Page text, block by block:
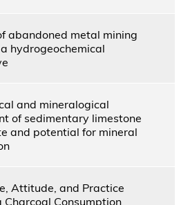
abandoned metal mining
hydrogeochemical
and mineralogical
of sedimentary limestone
and potential for mineral
Attitude, and Practice
Charcoal Consumption